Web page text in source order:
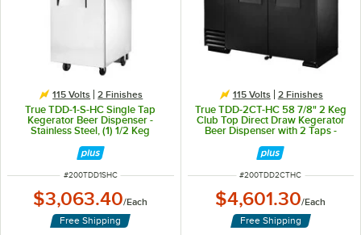
115 Volts 2 Finishes
True TDD-1-S-HC Single Tap
Kegerator Beer Dispenser -
Stainless Steel, (1) 1/2 Keg
Capacity
ITEM NUMBER
#200TDD1SHC
$3,063.40/Each
Free Shipping
115 Volts 2 Finishes
True TDD-2CT-HC 58 7/8" 2 Keg
Club Top Direct Draw Kegerator
Beer Dispenser with 2 Taps -
ITEM NUMBER
#200TDD2CTHC
$4,601.30/Each
Free Shipping